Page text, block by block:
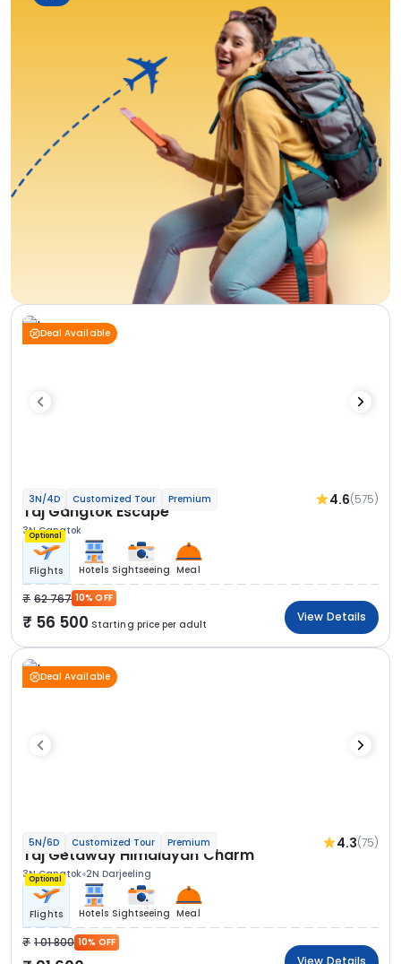
Deal Available
3N/4D Customized Tour Premium 4.6(575)
Taj Gangtok Escape
3N Gangtok
Optional
Flights Hotels Sightseeing Meal
62 767 10% OFF
56 500 Starting price per adult
View Details
Deal Available
5N/6D Customized Tour Premium 4.3(75)
Taj Getaway Himalayan Charm
3N Gangtok 2N Darjeeling
Optional
Flights Hotels Sightseeing Meal
1 01 800 10% OFF
View Details